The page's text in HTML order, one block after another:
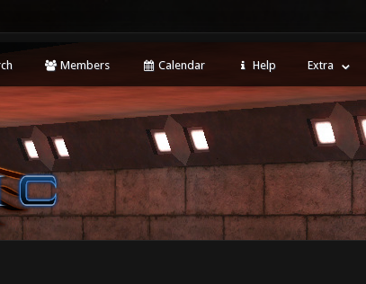
Members Calendar Help Extra